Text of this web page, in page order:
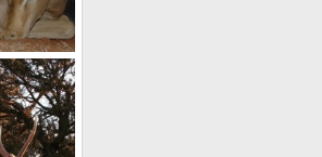
Impala Hunt with HartzView Hunting Safaris in South Africa